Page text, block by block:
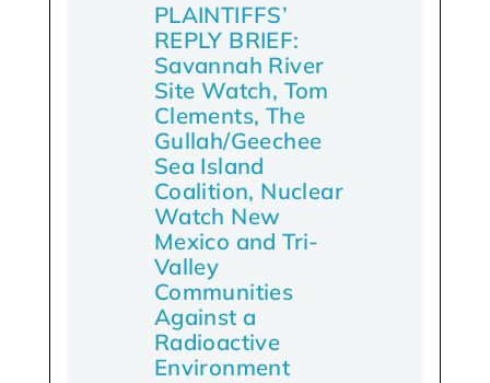
PLAINTIFFS’
REPLY BRIEF:
Savannah River
Site Watch, Tom
Clements, The
Gullah/Geechee
Sea Island
Coalition, Nuclear
Watch New
Mexico and Tri-
Valley
Communities
Against a
Radioactive
Environment